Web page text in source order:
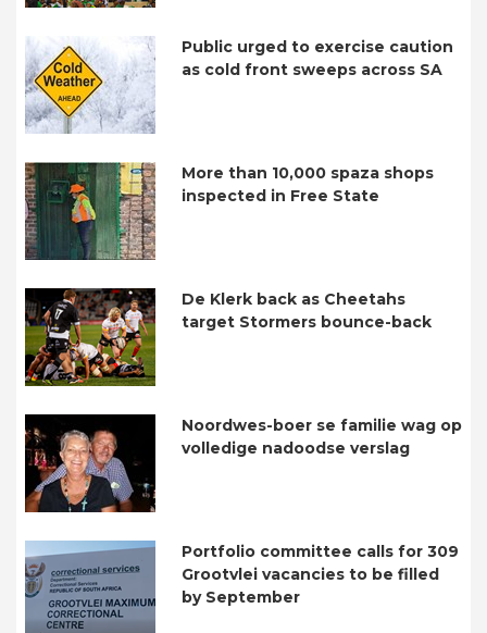
Public urged to exercise caution
as cold front sweeps across SA
More than 10,000 spaza shops
inspected in Free State
De Klerk back as Cheetahs
target Stormers bounce-back
Noordwes-boer se familie wag op
volledige nadoodse verslag
Portfolio committee calls for 309
Grootvlei vacancies to be filled
by September